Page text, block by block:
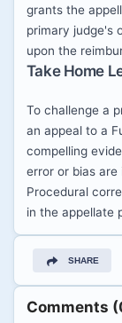
grants the
primary judge's
upon the
Take Home
To challenge a
an appeal to a
compelling
error or bias
Procedural
in the appellate
SHARE
Comments